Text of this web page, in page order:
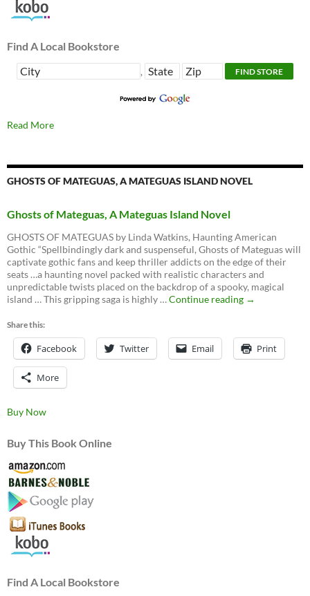
Find A Local Bookstore
,
Read More
GHOSTS OF MATEGUAS, A MATEGUAS ISLAND NOVEL
Ghosts of Mateguas, A Mateguas Island Novel
GHOSTS OF MATEGUAS by Linda Watkins, Haunting American
Gothic “Spellbindingly dark and suspenseful, Ghosts of Mateguas will
captivate gothic fans and keep thriller addicts on the edge of their
seats …a haunting novel packed with realistic characters and
unpredictable twists placed on the backdrop of a spooky, magical
island … This gripping saga is highly …Continue reading Ghosts
A
Mateguas
Island
→
Share this:
Facebook Twitter Email Print
More
Buy Now
Buy This Book Online
Find A Local Bookstore